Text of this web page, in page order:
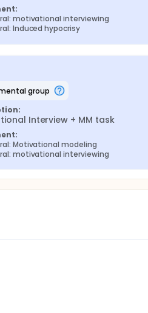
motivational interviewing
Induced hypocrisy
group
Interview + MM task
Motivational modeling
motivational interviewing